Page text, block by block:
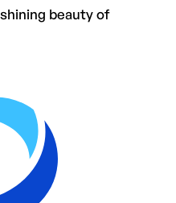
beauty of